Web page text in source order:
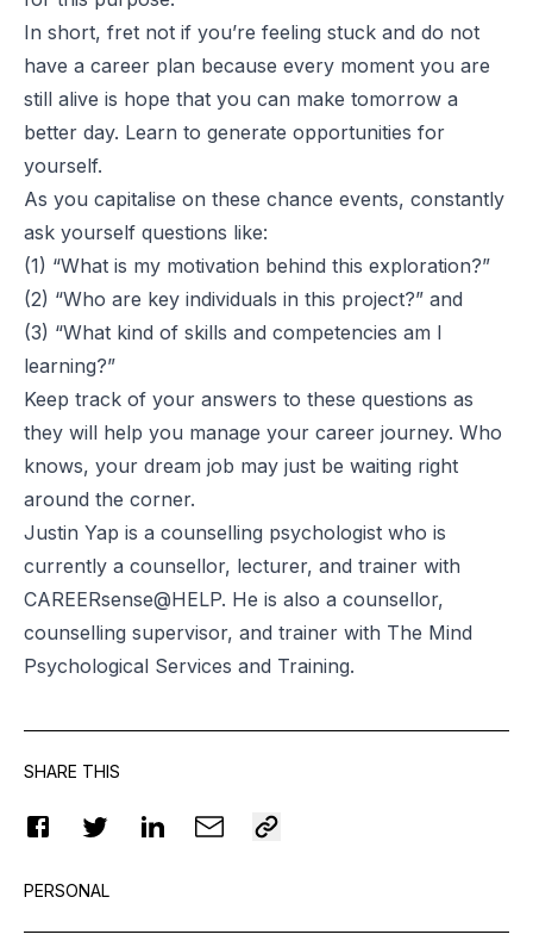
In short, fret not if you’re feeling stuck and do not
have a career plan because every moment you are
still alive is hope that you can make tomorrow a
better day. Learn to generate opportunities for
yourself.
As you capitalise on these chance events, constantly
ask yourself questions like:
(1) “What is my motivation behind this exploration?”
(2) “Who are key individuals in this project?” and
(3) “What kind of skills and competencies am I
learning?”
Keep track of your answers to these questions as
they will help you manage your career journey. Who
knows, your dream job may just be waiting right
around the corner.
Justin Yap is a counselling psychologist who is
currently a counsellor, lecturer, and trainer with
CAREERsense@HELP. He is also a counsellor,
counselling supervisor, and trainer with The Mind
Psychological Services and Training.
SHARE THIS
PERSONAL